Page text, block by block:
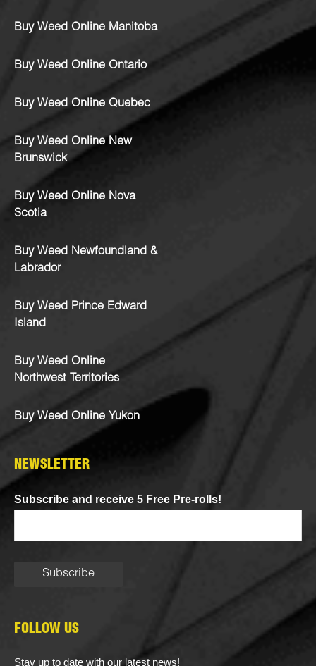
Buy Weed Online Manitoba
Buy Weed Online Ontario
Buy Weed Online Quebec
Buy Weed Online New
Brunswick
Buy Weed Online Nova
Scotia
Buy Weed Newfoundland &
Labrador
Buy Weed Prince Edward
Island
Buy Weed Online
Northwest Territories
Buy Weed Online Yukon
NEWSLETTER
Subscribe and receive 5 Free Pre-rolls!
FOLLOW US
Stay up to date with our latest news!